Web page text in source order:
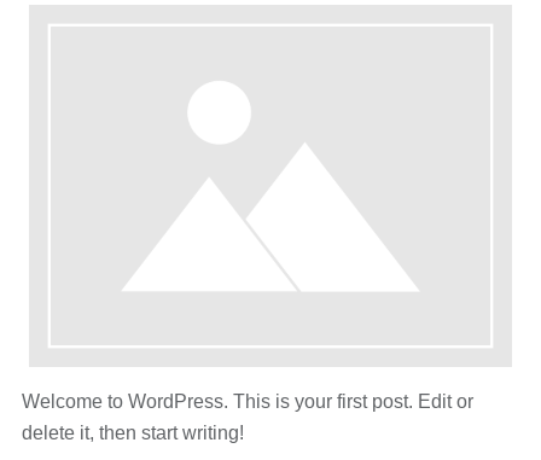
Welcome to WordPress. This is your first post. Edit or
delete it, then start writing!